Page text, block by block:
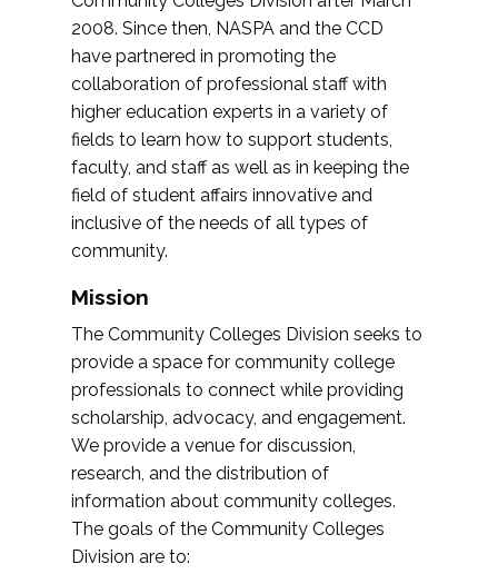
2008. Since then, NASPA and the CCD
have partnered in promoting the
collaboration of professional staff with
higher education experts in a variety of
fields to learn how to support students,
faculty, and staff as well as in keeping the
field of student affairs innovative and
inclusive of the needs of all types of
community.
Mission
The Community Colleges Division seeks to
provide a space for community college
professionals to connect while providing
scholarship, advocacy, and engagement.
We provide a venue for discussion,
research, and the distribution of
information about community colleges.
The goals of the Community Colleges
Division are to: